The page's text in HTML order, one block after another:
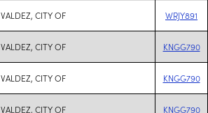
VALDEZ, CITY OF WRJY891
VALDEZ, CITY OF KNGG790
VALDEZ, CITY OF KNGG790
VALDEZ, CITY OF KNGG790